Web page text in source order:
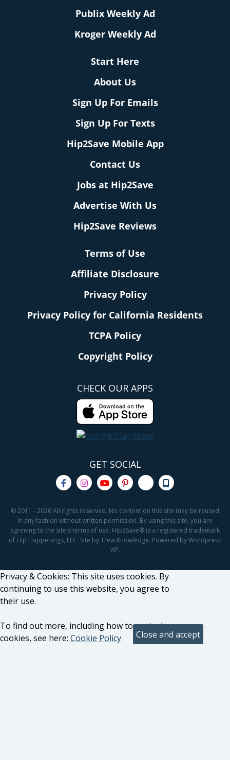
Publix Weekly Ad
Kroger Weekly Ad
Start Here
About Us
Sign Up For Emails
Sign Up For Texts
Hip2Save Mobile App
Contact Us
Jobs at Hip2Save
Advertise With Us
Hip2Save Reviews
Terms of Use
Affiliate Disclosure
Privacy Policy
Privacy Policy for California Residents
TCPA Policy
Copyright Policy
CHECK OUR APPS
GET SOCIAL
© 2011 - 2026 All rights reserved. No content on this site may be reused
in any fashion without written permission. By using this site, you are
agreeing to the site's terms of use. Hip2Save® is a registered trademark
of Hip Happenings, LLC. Site by Trew Knowledge. Powered by Wordpress
VIP.
Privacy & Cookies: This site uses cookies. By
continuing to use this website, you agree to
their use.
To find out more, including how to control
cookies, see here: Cookie Policy